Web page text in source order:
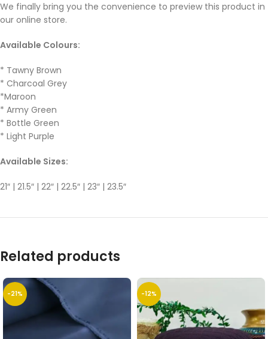
We finally bring you the convenience to preview this product in
our online store.
Available Colours:
* Tawny Brown
* Charcoal Grey
*Maroon
* Army Green
* Bottle Green
* Light Purple
Available Sizes:
21″ | 21.5″ | 22″ | 22.5″ | 23″ | 23.5″
Related products
-21% -12%